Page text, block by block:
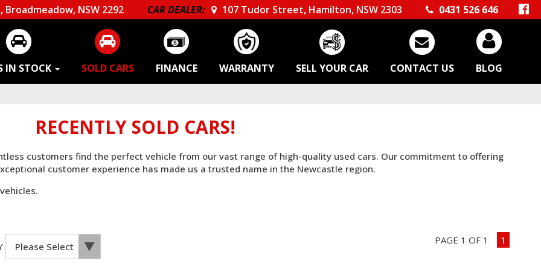
NSW 2292 CAR DEALER: 107 Tudor Street, Hamilton, NSW 2303 0431 526 646
IN STOCK SOLD CARS FINANCE WARRANTY SELL YOUR CAR CONTACT US BLOG
RECENTLY SOLD CARS!
customers find the perfect vehicle from our vast range of high-quality used cars. Our commitment to offering
customer experience has made us a trusted name in the Newcastle region.
PAGE 1 OF 1 1